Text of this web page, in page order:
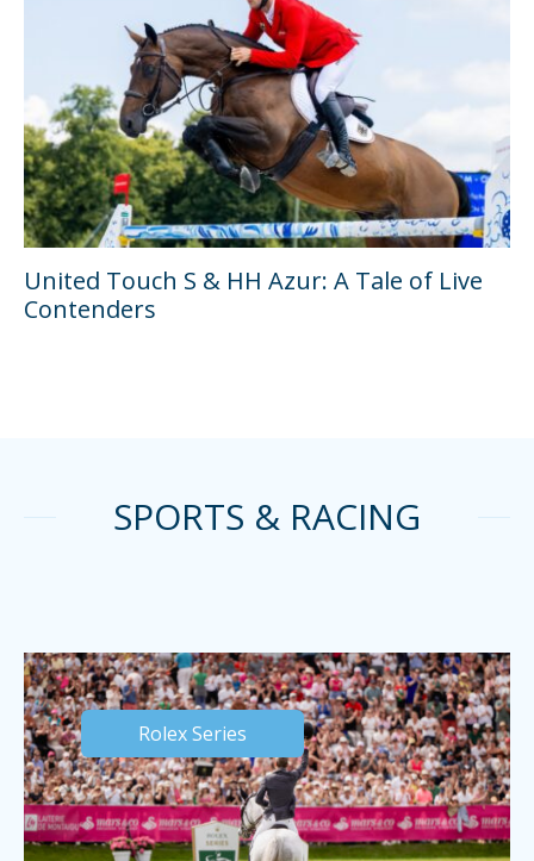
United Touch S & HH Azur: A Tale of Live
Contenders
SPORTS & RACING
Rolex Series